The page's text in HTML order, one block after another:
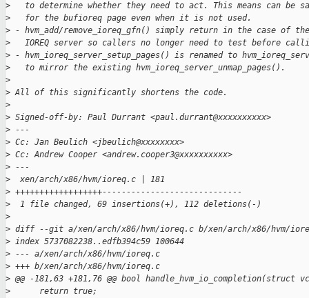
>
to determine whether they need to act. This means can be
>
   for the bufioreq page even when it is not used.
> - hvm_add/remove_ioreq_gfn() simply return in the case of
>
IOREQ server so callers no longer need to test before
> - hvm_ioreq_server_setup_pages() is renamed to
>
   to mirror the existing hvm_ioreq_server_unmap_pages().
>
> All of this significantly shortens the code.
>
> Signed-off-by: Paul Durrant <paul.durrant@xxxxxxxxxx>
> ---
> Cc: Jan Beulich <jbeulich@xxxxxxxx>
> Cc: Andrew Cooper <andrew.cooper3@xxxxxxxxxx>
> ---
>
  xen/arch/x86/hvm/ioreq.c | 181
> ++++++++++++++++++-----------------------------
>
  1 file changed, 69 insertions(+), 112 deletions(-)
>
> diff --git a/xen/arch/x86/hvm/ioreq.c b/xen/arch/x86/hvm/
> index 5737082238..edfb394c59 100644
> --- a/xen/arch/x86/hvm/ioreq.c
> +++ b/xen/arch/x86/hvm/ioreq.c
> @@ -181,63 +181,76 @@ bool handle_hvm_io_completion(struct
>
      return true;